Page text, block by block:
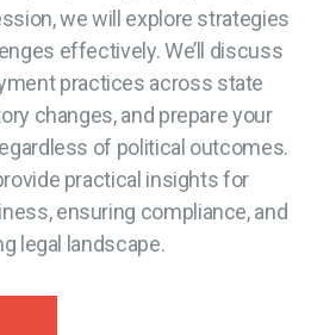
we will explore strategies
effectively. We’ll discuss
practices across state
changes, and prepare your
of political outcomes.
practical insights for
ensuring compliance, and
legal landscape.